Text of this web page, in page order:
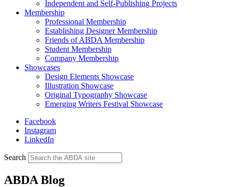
Independent and Self-Publishing Projects
Membership
Professional Membership
Establishing Designer Membership
Friends of ABDA Membership
Student Membership
Company Membership
Showcases
Design Elements Showcase
Illustration Showcase
Original Typography Showcase
Emerging Writers Festival Showcase
Facebook
Instagram
LinkedIn
Search
ABDA Blog